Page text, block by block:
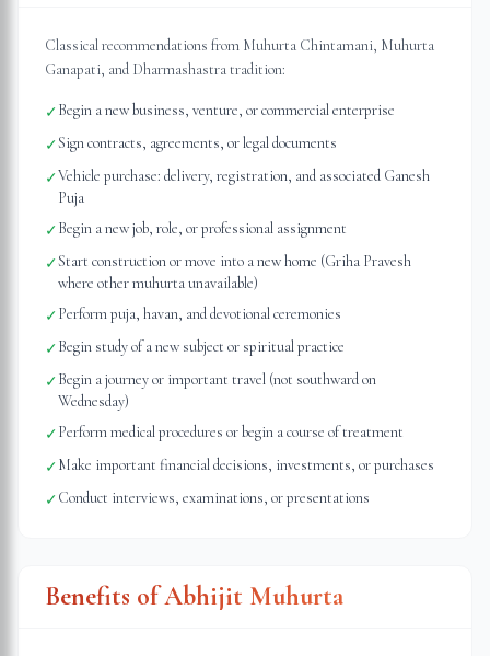
Classical recommendations from Muhurta Chintamani, Muhurta
Ganapati, and Dharmashastra tradition:
✓Begin a new business, venture, or commercial enterprise
✓Sign contracts, agreements, or legal documents
✓Vehicle purchase: delivery, registration, and associated Ganesh
Puja
✓Begin a new job, role, or professional assignment
✓Start construction or move into a new home (Griha Pravesh
where other muhurta unavailable)
✓Perform puja, havan, and devotional ceremonies
✓Begin study of a new subject or spiritual practice
✓Begin a journey or important travel (not southward on
Wednesday)
✓Perform medical procedures or begin a course of treatment
✓Make important financial decisions, investments, or purchases
✓Conduct interviews, examinations, or presentations
Benefits of Abhijit Muhurta